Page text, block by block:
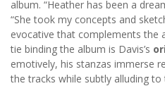
album. “Heather has been a
“She took my concepts and
evocative that complements the
tie binding the album is Davis’s
emotively, his stanzas immerse
the tracks while subtly alluding to